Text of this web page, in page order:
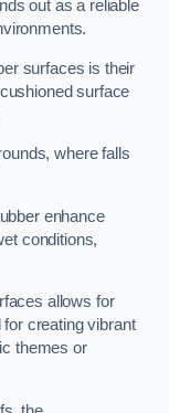
out as a reliable
surfaces is their
surface
where falls
enhance
conditions,
allows for
creating vibrant
themes or